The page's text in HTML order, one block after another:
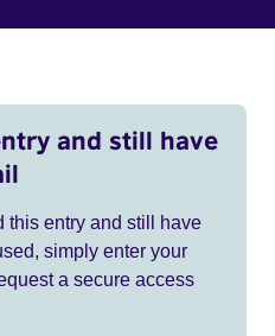
and still have
this entry and still have
simply enter your
a secure access